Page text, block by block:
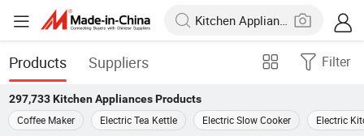
Products Suppliers Filter
297,733 Kitchen AppliancesProducts
Coffee Maker
Electric Tea Kettle Electric Slow Cooker Electric